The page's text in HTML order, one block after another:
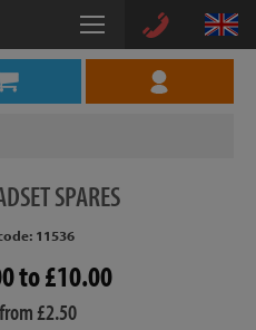
SPARES
11536
to £10.00
£2.50